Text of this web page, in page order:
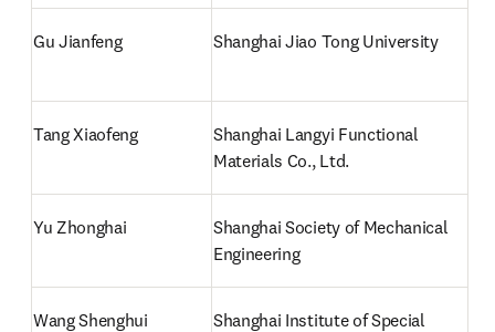
Gu Jianfeng Shanghai Jiao Tong University
Tang Xiaofeng
Shanghai Langyi Functional
Materials Co., Ltd.
Yu Zhonghai
Shanghai Society of Mechanical
Engineering
Wang Shenghui
Shanghai Institute of Special